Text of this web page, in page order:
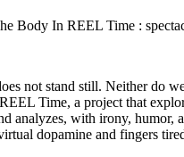
not stand still. Neither do
Time, a project that
analyzes, with irony, humor,
dopamine and fingers